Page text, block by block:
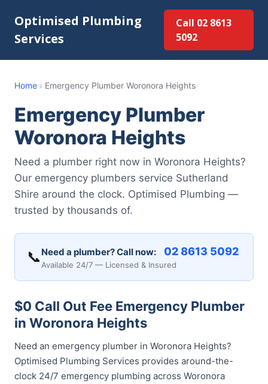
Optimised Plumbing
Services
Call 02 8613
5092
Home › Emergency Plumber Woronora Heights
Emergency Plumber
Woronora Heights
Need a plumber right now in Woronora Heights?
Our emergency plumbers service Sutherland
Shire around the clock. Optimised Plumbing —
trusted by thousands of.
📞 Need a plumber? Call now: 02 8613 5092
Available 24/7 — Licensed & Insured
$0 Call Out Fee Emergency Plumber
in Woronora Heights
Need an emergency plumber in Woronora Heights?
Optimised Plumbing Services provides around-the-
clock 24/7 emergency plumbing across Woronora